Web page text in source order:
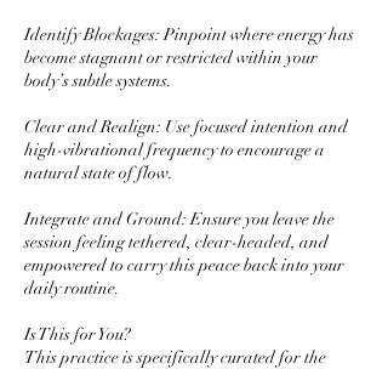
Identify Blockages: Pinpoint where energy has
become stagnant or restricted within your
body’s subtle systems.
Clear and Realign: Use focused intention and
high-vibrational frequency to encourage a
natural state of flow.
Integrate and Ground: Ensure you leave the
session feeling tethered, clear-headed, and
empowered to carry this peace back into your
daily routine.
Is This for You?
This practice is specifically curated for the